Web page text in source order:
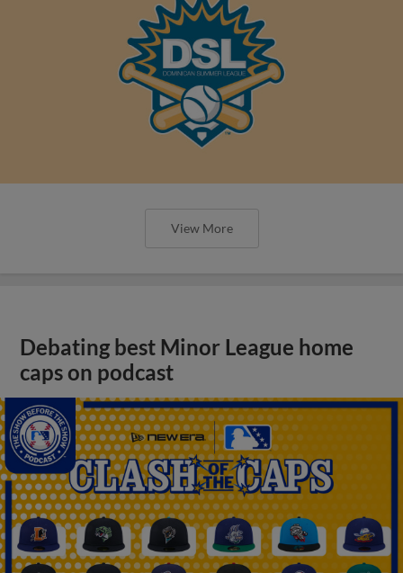
View More
Debating best Minor League home
caps on podcast